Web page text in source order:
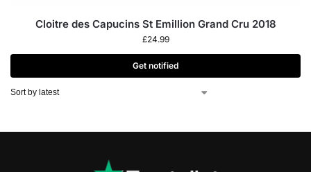
Cloitre des Capucins St Emillion Grand Cru 2018
£24.99
Get notified